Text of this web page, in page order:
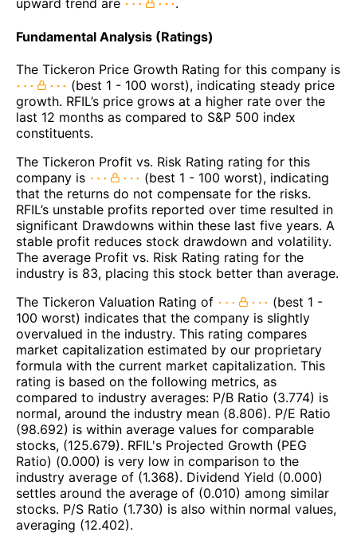
upward trend are
.
Fundamental Analysis (Ratings)
The Tickeron Price Growth Rating for this company is
(best 1 - 100 worst), indicating steady price
growth. RFIL’s price grows at a higher rate over the
last 12 months as compared to S&P 500 index
constituents.
The Tickeron Profit vs. Risk Rating rating for this
company is
(best 1 - 100 worst), indicating
that the returns do not compensate for the risks.
RFIL’s unstable profits reported over time resulted in
significant Drawdowns within these last five years. A
stable profit reduces stock drawdown and volatility.
The average Profit vs. Risk Rating rating for the
industry is 83, placing this stock better than average.
The Tickeron Valuation Rating of
(best 1 -
100 worst) indicates that the company is slightly
overvalued in the industry. This rating compares
market capitalization estimated by our proprietary
formula with the current market capitalization. This
rating is based on the following metrics, as
compared to industry averages: P/B Ratio (3.774) is
normal, around the industry mean (8.806). P/E Ratio
(98.692) is within average values for comparable
stocks, (125.679). RFIL's Projected Growth (PEG
Ratio) (0.000) is very low in comparison to the
industry average of (1.368). Dividend Yield (0.000)
settles around the average of (0.010) among similar
stocks. P/S Ratio (1.730) is also within normal values,
averaging (12.402).